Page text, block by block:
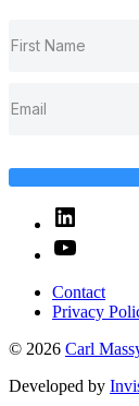
Linked
In
YouTube
Contact
Privacy
© 2026 Carl
Developed by